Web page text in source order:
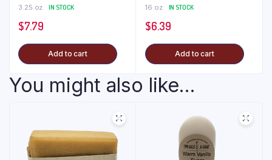
3.25 oz IN STOCK
$7.79
Add to cart
16 oz IN STOCK
$6.39
Add to cart
You might also like...